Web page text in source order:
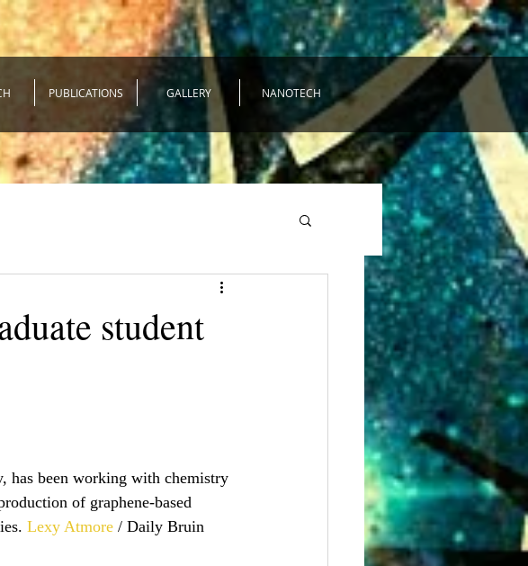
PUBLICATIONS GALLERY NANOTECH
student
has been working with chemistry
of graphene-based
Lexy Atmore / Daily Bruin